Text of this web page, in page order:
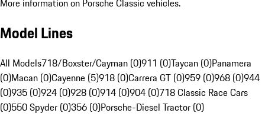
Model Lines
All Models718/Boxster/Cayman (0)911 (0)Taycan (0)Panamera
(0)Macan (0)Cayenne (5)918 (0)Carrera GT (0)959 (0)968 (0)944
(0)935 (0)924 (0)928 (0)914 (0)904 (0)718 Classic Race Cars
(0)550 Spyder (0)356 (0)Porsche-Diesel Tractor (0)